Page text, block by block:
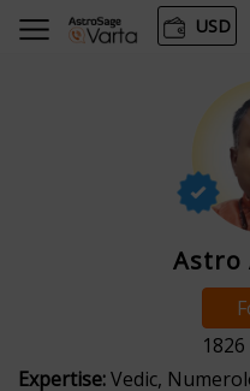
USD
Astro
1826
Expertise:Vedic,